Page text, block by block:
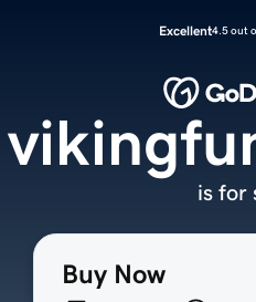
Excellent4.5 out
Buy Now
is for